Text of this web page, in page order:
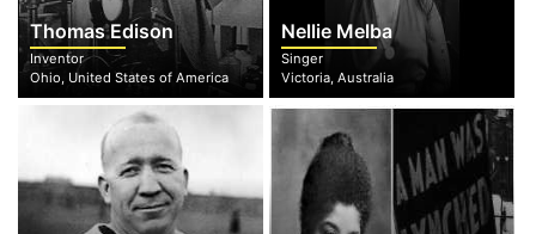
Thomas Edison
Inventor
Ohio, United States of America
Nellie Melba
Singer
Victoria, Australia